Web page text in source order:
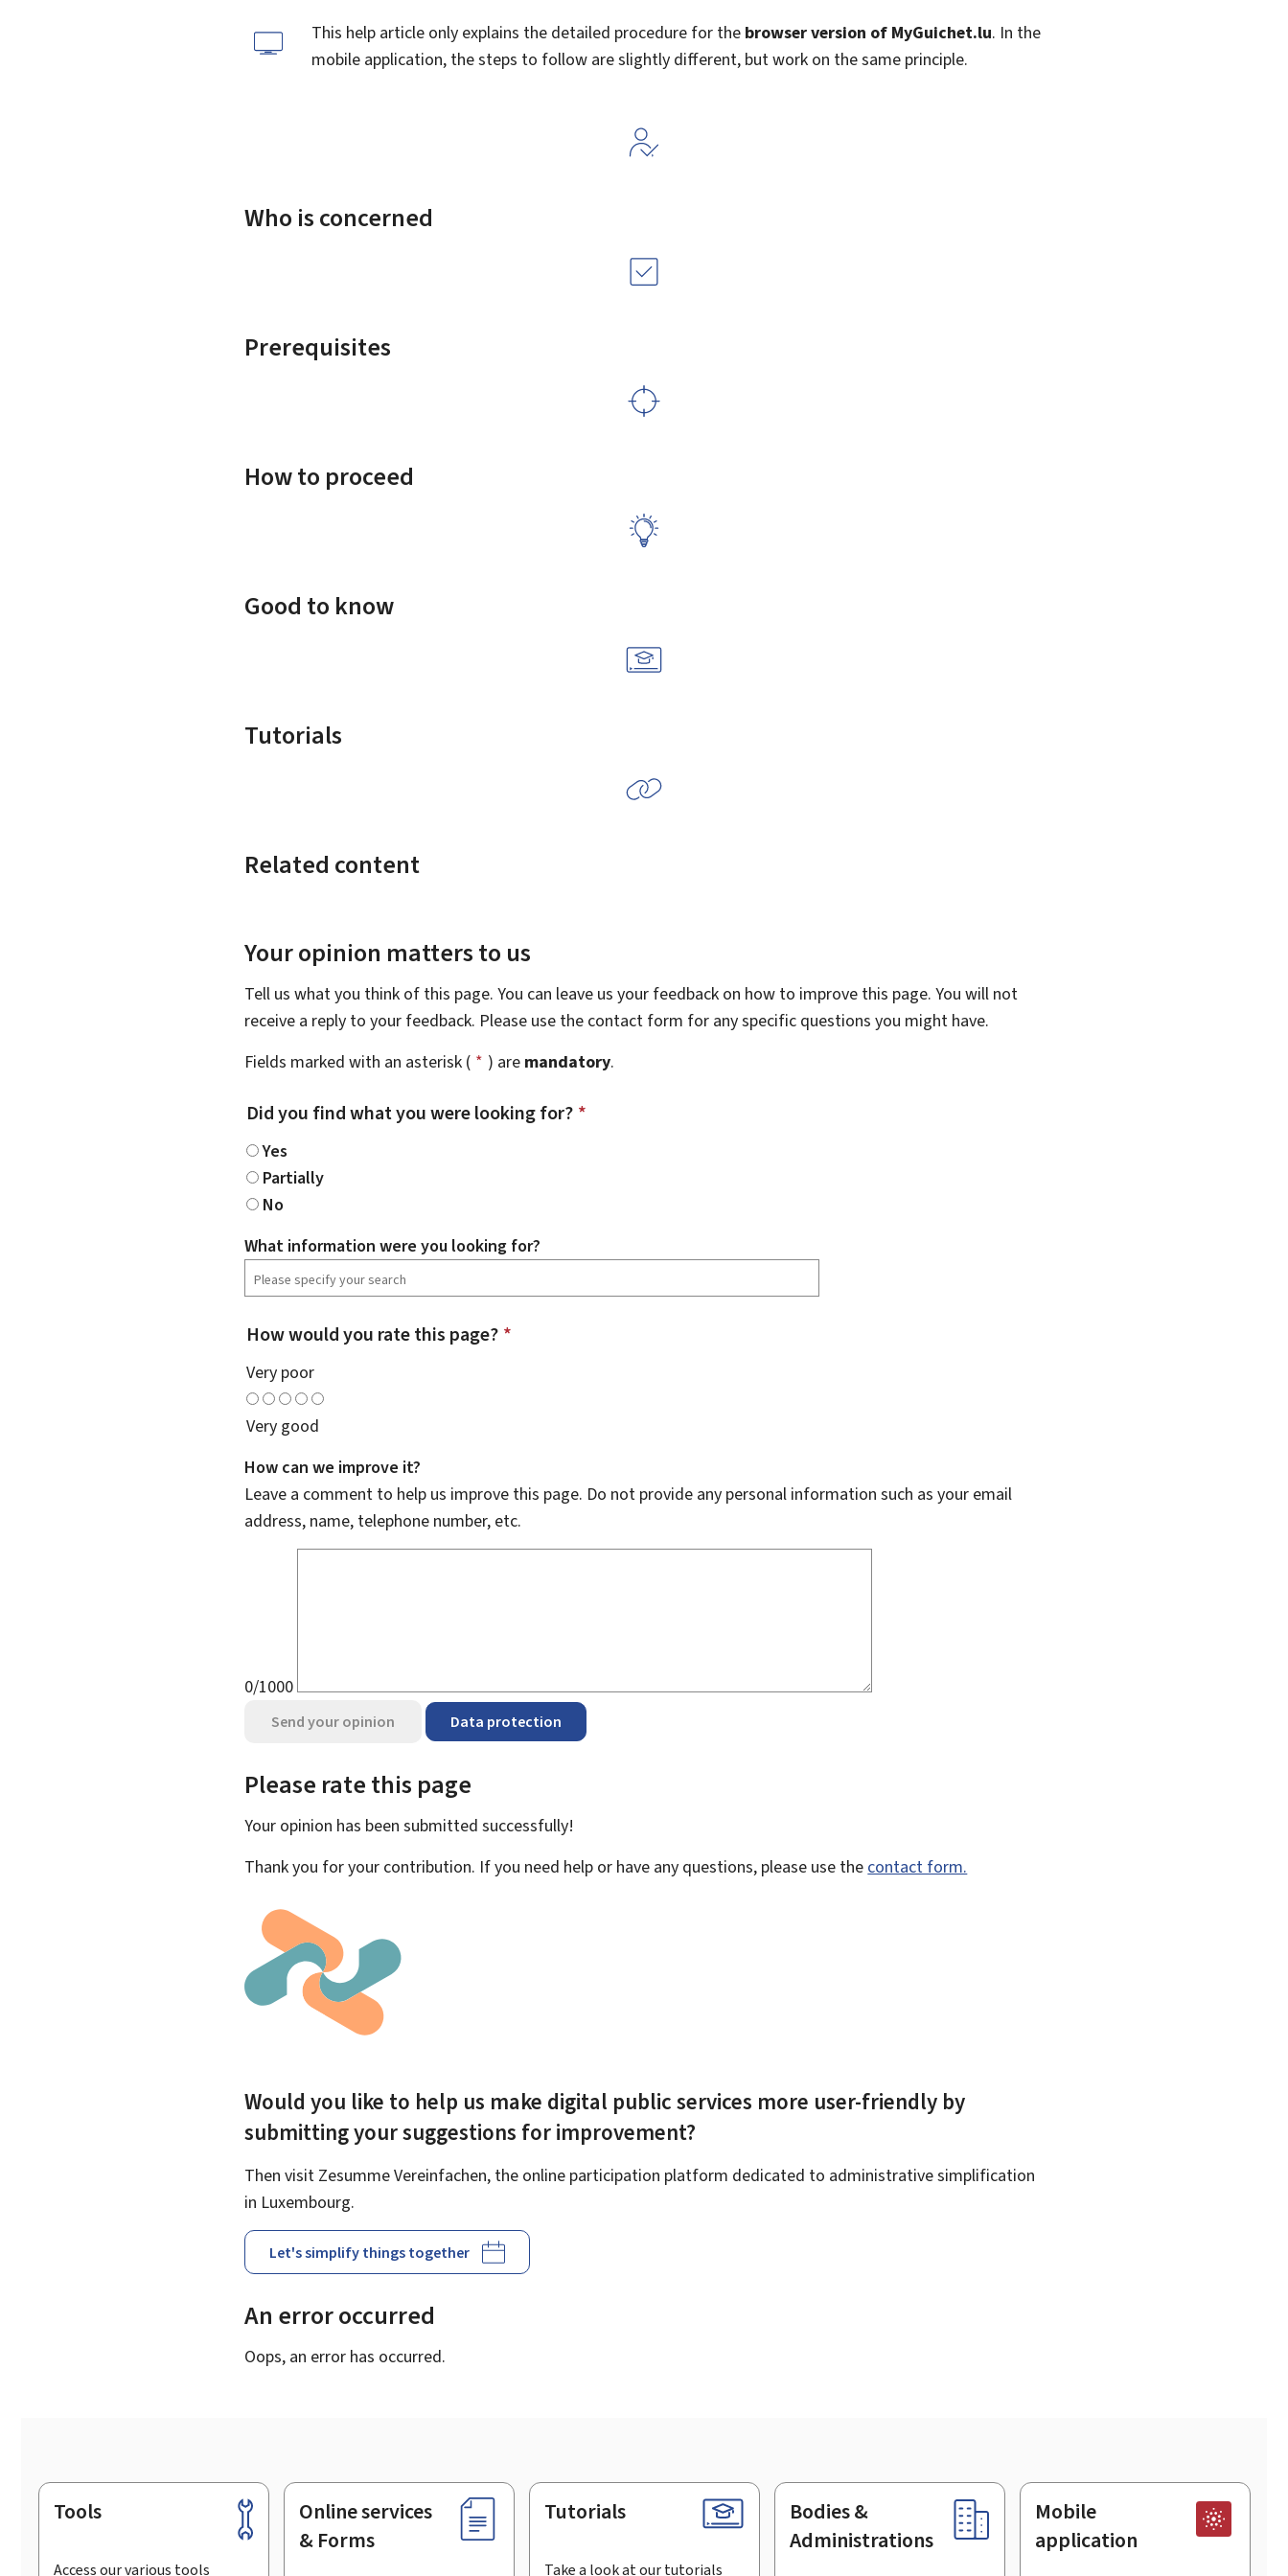
This help article only explains the detailed procedure for the browser version of MyGuichet.lu. In the
mobile application, the steps to follow are slightly different, but work on the same principle.
Who is concerned
Prerequisites
How to proceed
Good to know
Tutorials
Related content
Your opinion matters to us
Tell us what you think of this page. You can leave us your feedback on how to improve this page. You will not
receive a reply to your feedback. Please use the contact form for any specific questions you might have.
Fields marked with an asterisk ( * ) are mandatory.
Did you find what you were looking for? *
Yes
Partially
No
What information were you looking for?
How would you rate this page? *
Very poor
Very good
How can we improve it?
Leave a comment to help us improve this page. Do not provide any personal information such as your email
address, name, telephone number, etc.
0/1000
Send your opinion Data protection
Please rate this page
Your opinion has been submittedsuccessfully!
Thank you for your contribution. If you need help or have any questions, please use the contact form.
Would you like to help us make digital public services more user-friendly by
submitting your suggestions for improvement?
Then visit Zesumme Vereinfachen, the online participation platform dedicated to administrative simplification
in Luxembourg.
Let's simplify things together
An error occurred
Oops, an error has occurred.
Footer
Tools
Access our various tools
Online services
& Forms
Tutorials
Take a look at our tutorials
Bodies &
Administrations
Mobile
application